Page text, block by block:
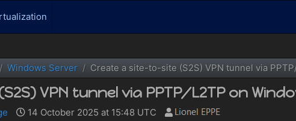
Windows Server Create a site-to-site (S2S) VPN tunnel via
VPN tunnel via PPTP/L2TP on
14 October 2025 at 15:48 UTC